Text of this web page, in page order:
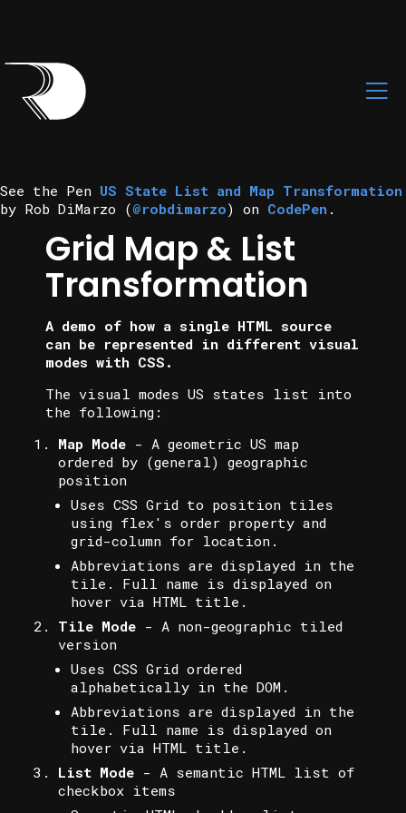
Grid Map & List
Transformation
A demo of how a single HTML source
can be represented in different visual
modes with CSS.
The visual modes US states list into
the following:
Map Mode- A geometric US map
ordered by (general) geographic
position
Uses CSS Grid to position tiles
using flex's order property and
grid-column for location.
Abbreviations are displayed in the
tile. Full name is displayed on
hover via HTML title.
Tile Mode- A non-geographic tiled
version
Uses CSS Grid ordered
alphabetically in the DOM.
Abbreviations are displayed in the
tile. Full name is displayed on
hover via HTML title.
List Mode- A semantic HTML list of
checkbox items
See the Pen US State List and Map Transformation
by Rob DiMarzo (@robdimarzo) on CodePen .